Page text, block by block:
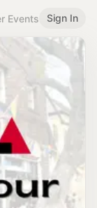
Events Sign In